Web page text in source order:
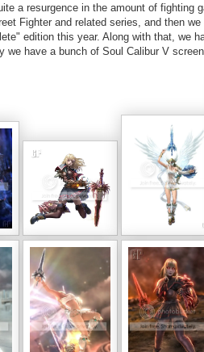
a resurgence in the amount of fighting
Fighter and related series, and then
edition this year. Along with that, we
we have a bunch of Soul Calibur V